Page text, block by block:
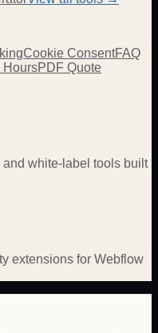
Cookie ConsentFAQ
HoursPDF Quote
white-label tools built
extensions for Webflow